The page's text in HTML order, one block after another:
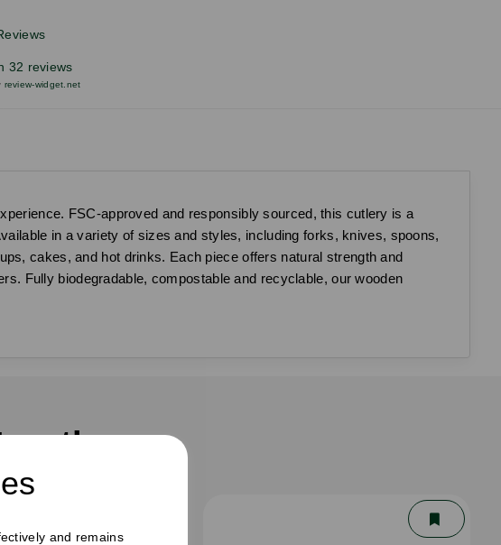
and remains
32 reviews
review-widget.net
FSC-approved and responsibly sourced, this cutlery is a
in a variety of sizes and styles, including forks, knives, spoons,
cakes, and hot drinks. Each piece offers natural strength and
Fully biodegradable, compostable and recyclable, our wooden